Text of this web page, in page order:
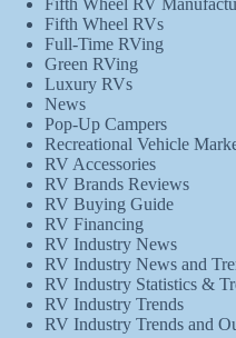
Fifth Wheel RV
Fifth Wheel RVs
Full-Time RVing
Green RVing
Luxury RVs
News
Pop-Up Campers
Recreational Vehicle
RV Accessories
RV Brands Reviews
RV Buying Guide
RV Financing
RV Industry News
RV Industry News and
RV Industry Statistics &
RV Industry Trends
RV Industry Trends and